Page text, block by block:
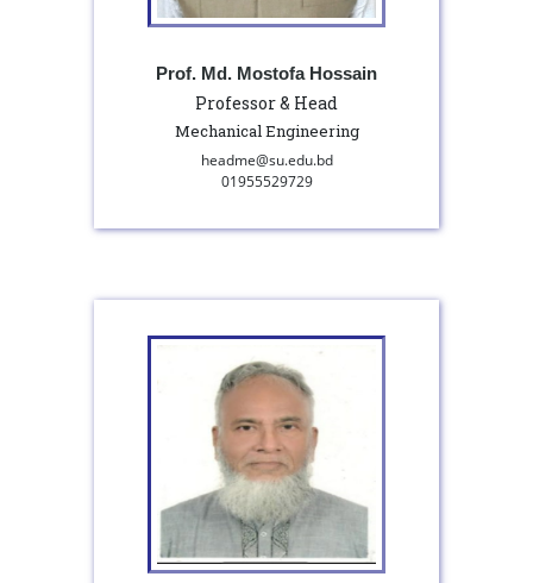
Prof. Md. Mostofa Hossain
Professor & Head
Mechanical Engineering
headme@su.edu.bd
01955529729